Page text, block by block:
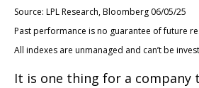
Source: LPL Research, Bloomberg 06/05/25
Past performance is no guarantee of future
All indexes are unmanaged and can’t be
It is one thing for a company